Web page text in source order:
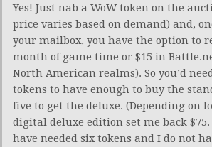
Yes! Just nab a WoW token on the
price varies based on demand) and,
your mailbox, you have the option to
month of game time or $15 in
North American realms). So you’d
tokens to have enough to buy the
five to get the deluxe. (Depending on
digital deluxe edition set me back
have needed six tokens and I do not